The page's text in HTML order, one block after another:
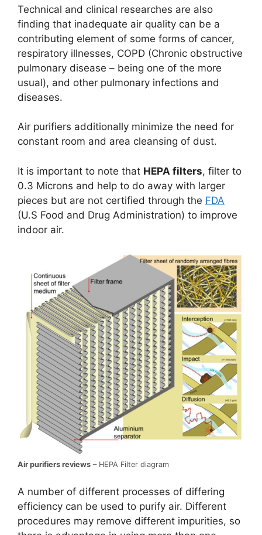
Technical and clinical researches are also
finding that inadequate air quality can be a
contributing element of some forms of cancer,
respiratory illnesses, COPD (Chronic obstructive
pulmonary disease – being one of the more
usual), and other pulmonary infections and
diseases.
Air purifiers additionally minimize the need for
constant room and area cleansing of dust.
It is important to note that HEPA filters, filter to
0.3 Microns and help to do away with larger
pieces but are not certified through the FDA
(U.S Food and Drug Administration) to improve
indoor air.
Air purifiers reviews – HEPA Filter diagram
A number of different processes of differing
efficiency can be used to purify air. Different
procedures may remove different impurities, so